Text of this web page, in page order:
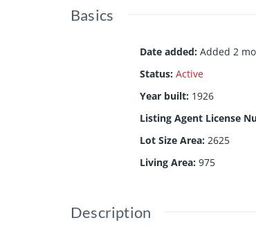
Basics
Date added: Added 2
Status: Active
Year built: 1926
Listing Agent License
Lot Size Area: 2625
Living Area: 975
Description